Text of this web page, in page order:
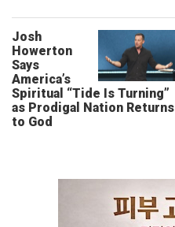
Josh
Howerton
Says
America’s
Spiritual “Tide Is Turning”
as Prodigal Nation Returns
to God